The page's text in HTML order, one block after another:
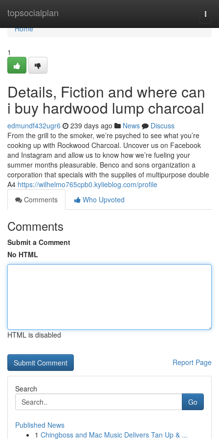
topsocialplan
Home
Home
1
Details, Fiction and where can
i buy hardwood lump charcoal
edmundf432ugr6 239 days ago News
Discuss
From the grill to the smoker, we’re psyched to see what you’re
cooking up with Rockwood Charcoal. Uncover us on Facebook
and Instagram and allow us to know how we’re fueling your
summer months pleasurable. Benco and sons organization a
corporation that specials with the supplies of multipurpose double
A4 https://wilhelmo765cpb0.kylieblog.com/profile
Comments
Who Upvoted
Comments
Submit a Comment
No HTML
HTML is disabled
Report Page
Search
Go
Published News
1 Chingboss and Mac Music Delivers Tan Up & ...